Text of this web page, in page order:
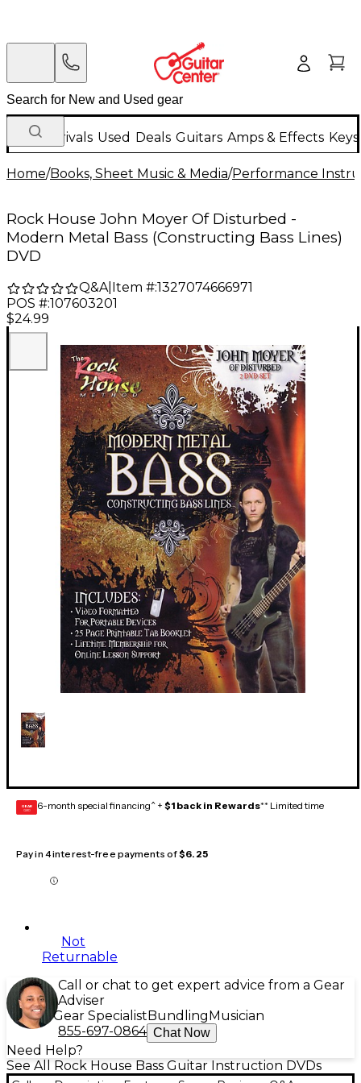
New Arrivals Used Deals Guitars Amps & Effects
Home/Books, Sheet Music & Media/Performance
Rock House John Moyer Of Disturbed -
Modern Metal Bass (Constructing Bass Lines)
DVD
Q&A| Item #:1327074666971
POS #:107603201
$24.99
GEAR
CARD 6-month special financing^ + $1 back in Rewards** Limited time
Pay in 4 interest-free payments of$6.25
Not
Returnable
Call or chat to get expert advice from a Gear
Adviser
Gear Specialist Bundling Musician
855-697-0864 Chat Now
Need Help?
See All Rock House Bass Guitar Instruction DVDs